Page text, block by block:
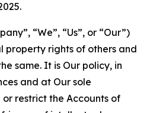
“We”, “Us”, or “Our”)
property rights of others and
same. It is Our policy, in
and at Our sole
restrict the Accounts of